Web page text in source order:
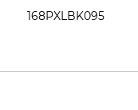
168PXLBK095